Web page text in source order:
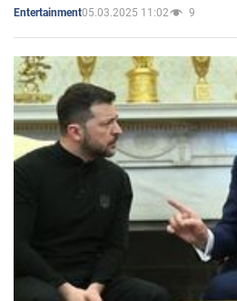
Entertainment05.03.2025 11:02 9